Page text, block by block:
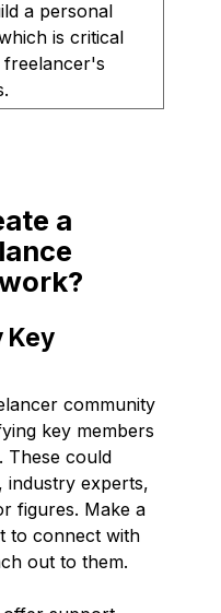
a personal
is critical
a
Key
community
key members
These could
industry experts,
figures. Make a
to connect with
out to them.